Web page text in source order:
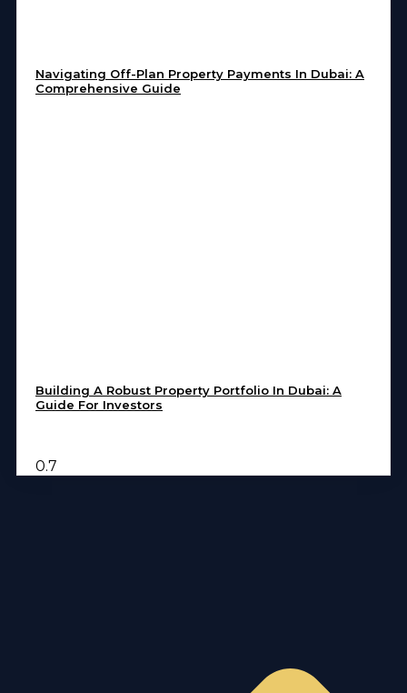
Navigating Off-Plan Property Payments In Dubai: A
Comprehensive Guide
Building A Robust Property Portfolio In Dubai: A
Guide For Investors